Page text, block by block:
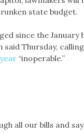
state budget.
since the
said Thursday,
“inoperable.”
all our bills and